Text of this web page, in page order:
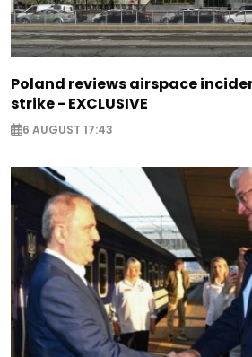
Poland reviews airspace
strike - EXCLUSIVE
6 AUGUST 17:43